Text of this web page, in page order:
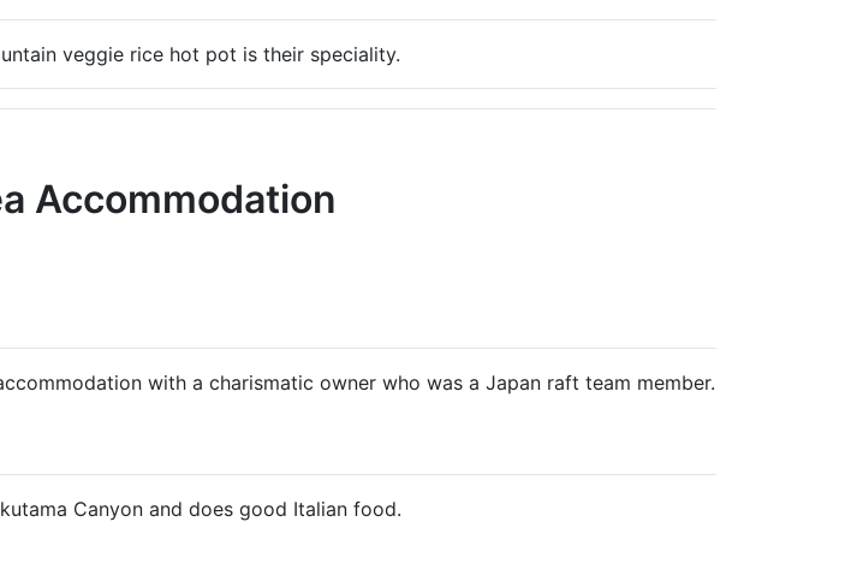
veggie rice hot pot is their speciality.
Accommodation
with a charismatic owner who was a Japan raft team member.
Canyon and does good Italian food.